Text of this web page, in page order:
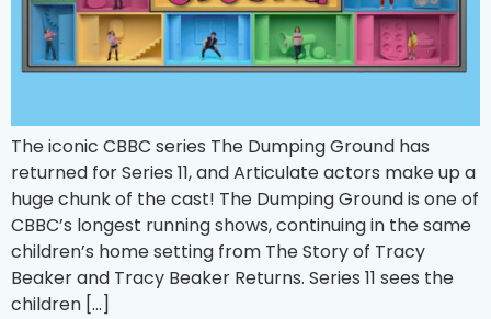
The iconic CBBC series The Dumping Ground has
returned for Series 11, and Articulate actors make up a
huge chunk of the cast! The Dumping Ground is one of
CBBC’s longest running shows, continuing in the same
children’s home setting from The Story of Tracy
Beaker and Tracy Beaker Returns. Series 11 sees the
children […]